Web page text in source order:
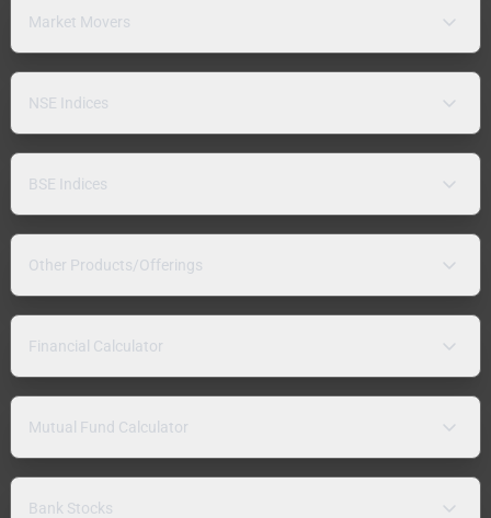
Market Movers
NSE Indices
BSE Indices
Other Products/Offerings
Financial Calculator
Mutual Fund Calculator
Bank Stocks